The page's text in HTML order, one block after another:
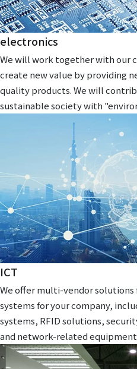
electronics
We will work together with our
create new value by providing
quality products. We will
sustainable society with
ICT
We offer multi-vendor
systems for your company,
systems, RFID solutions,
and network-related